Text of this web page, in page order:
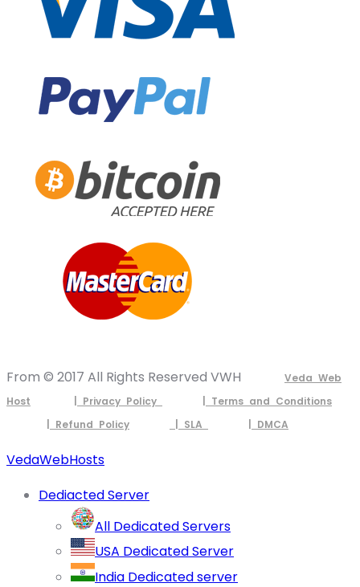
From © 2017 All Rights Reserved VWH
Veda Web
Host
| Privacy Policy
| Terms and Conditions
| Refund Policy
| SLA | DMCA
VedaWebHosts
Dediacted Server
All Dedicated Servers
USA Dedicated Server
India Dedicated server